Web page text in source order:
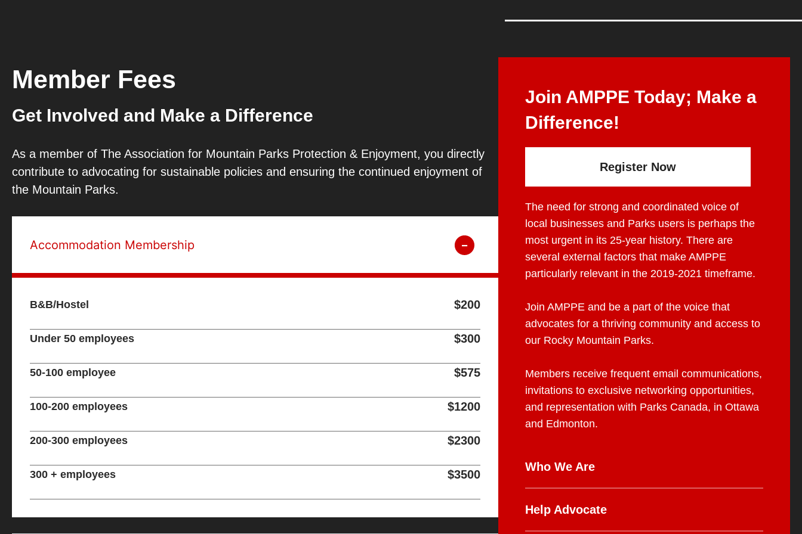
Member Fees
Get Involved and Make a Difference
As a member of The Association for Mountain Parks Protection & Enjoyment, you directly
contribute to advocating for sustainable policies and ensuring the continued enjoyment of
the Mountain Parks.
Accommodation Membership
B&B/Hostel $200
Under 50 employees $300
50-100 employee $575
100-200 employees $1200
200-300 employees $2300
300 + employees $3500
Join AMPPE Today; Make a
Difference!
Register Now
The need for strong and coordinated voice of
local businesses and Parks users is perhaps the
most urgent in its 25-year history. There are
several external factors that make AMPPE
particularly relevant in the 2019-2021 timeframe.
Join AMPPE and be a part of the voice that
advocates for a thriving community and access to
our Rocky Mountain Parks.
Members receive frequent email communications,
invitations to exclusive networking opportunities,
and representation with Parks Canada, in Ottawa
and Edmonton.
Who We Are
Help Advocate